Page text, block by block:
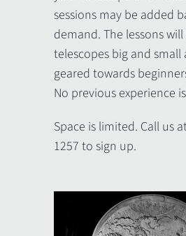
sessions may be added
demand. The lessons
telescopes big and small
geared towards
No previous experience
Space is limited. Call us
1257 to sign up.